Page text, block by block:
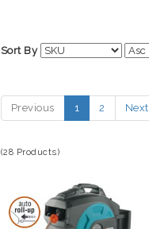
Sort By
Previous 1 2 Next
(28 Products)